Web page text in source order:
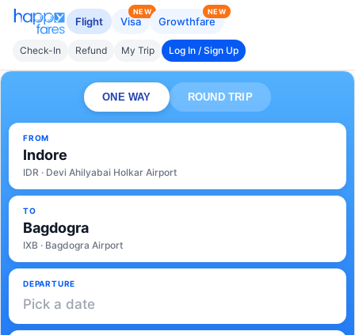
Flight Visa
NEW
Growthfare
NEW
Check-In Refund My Trip Log In / Sign Up
ONE WAY ROUND TRIP
FROM
Indore
IDR · Devi Ahilyabai Holkar Airport
TO
Bagdogra
IXB · Bagdogra Airport
DEPARTURE
Pick a date